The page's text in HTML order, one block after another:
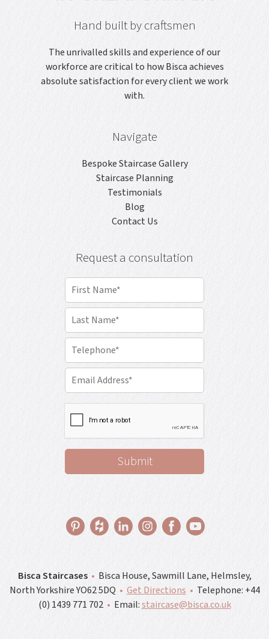
Hand built by craftsmen
The unrivalled skills and experience of our
workforce are critical to how Bisca achieves
absolute satisfaction for every client we work
with.
Navigate
Bespoke Staircase Gallery
Staircase Planning
Testimonials
Blog
Contact Us
Request a consultation
Bisca Staircases • Bisca House, Sawmill Lane, Helmsley,
North Yorkshire YO62 5DQ • Get Directions • Telephone: +44
(0) 1439 771 702 • Email:staircase@bisca.co.uk